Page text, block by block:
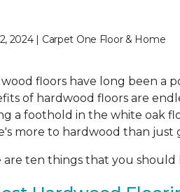
2024 | Carpet One Floor & Home
floors have long been a
of hardwood floors are
a foothold in the white oak
more to hardwood than just
are ten things that you